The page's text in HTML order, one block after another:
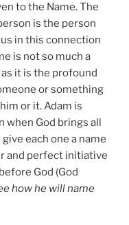
to the Name. The
is the person
in this connection
is not so much a
it is the profound
or something
or it. Adam is
when God brings all
each one a name
and perfect initiative
God (God
how he will name